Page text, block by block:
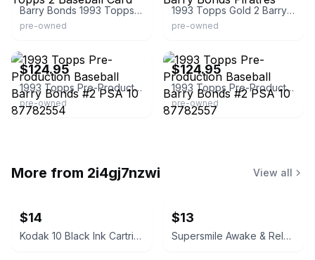
Barry Bonds 1993 Topps 2 Baseball Card
pre-owned
1993 Topps Gold 2 Barry Bonds Piratres
pre-owned
$124.95
1993 Topps Pre-Production Baseball Barry Bonds #2 PSA 10 87782554
pre-owned
$124.95
1993 Topps Pre-Production Baseball Barry Bonds #2 PSA 10 87782557
pre-owned
More from 2i4gj7nzwi View all
$14
Kodak 10 Black Ink Cartridge
$13
Supersmile Awake & Relax Whitening Toothpaste